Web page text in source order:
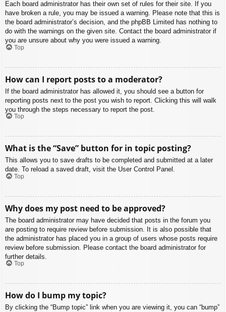
Each board administrator has their own set of rules for their site. If you
have broken a rule, you may be issued a warning. Please note that this is
the board administrator’s decision, and the phpBB Limited has nothing to
do with the warnings on the given site. Contact the board administrator if
you are unsure about why you were issued a warning.
Top
How can I report posts to a moderator?
If the board administrator has allowed it, you should see a button for
reporting posts next to the post you wish to report. Clicking this will walk
you through the steps necessary to report the post.
Top
What is the “Save” button for in topic posting?
This allows you to save drafts to be completed and submitted at a later
date. To reload a saved draft, visit the User Control Panel.
Top
Why does my post need to be approved?
The board administrator may have decided that posts in the forum you
are posting to require review before submission. It is also possible that
the administrator has placed you in a group of users whose posts require
review before submission. Please contact the board administrator for
further details.
Top
How do I bump my topic?
By clicking the “Bump topic” link when you are viewing it, you can “bump”